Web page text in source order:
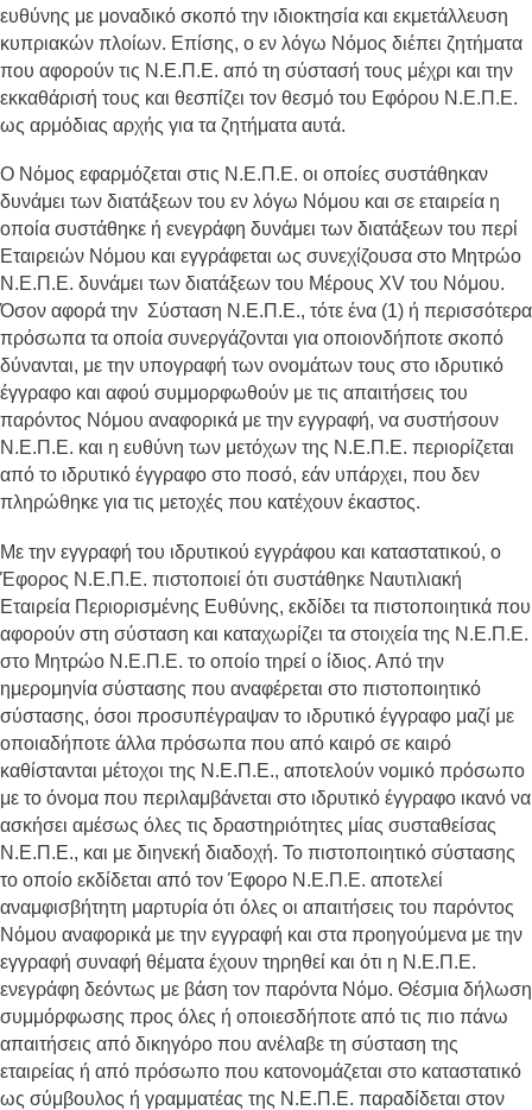
ευθύνης με μοναδικό σκοπό την ιδιοκτησία και εκμετάλλευση
κυπριακών πλοίων. Επίσης, ο εν λόγω Νόμος διέπει ζητήματα
που αφορούν τις Ν.Ε.Π.Ε. από τη σύστασή τους μέχρι και την
εκκαθάρισή τους και θεσπίζει τον θεσμό του Εφόρου Ν.Ε.Π.Ε.
ως αρμόδιας αρχής για τα ζητήματα αυτά.
Ο Νόμος εφαρμόζεται στις Ν.Ε.Π.Ε. οι οποίες συστάθηκαν
δυνάμει των διατάξεων του εν λόγω Νόμου και σε εταιρεία η
οποία συστάθηκε ή ενεγράφη δυνάμει των διατάξεων του περί
Εταιρειών Νόμου και εγγράφεται ως συνεχίζουσα στο Μητρώο
Ν.Ε.Π.Ε. δυνάμει των διατάξεων του Μέρους XV του Νόμου.
Όσον αφορά την Σύσταση Ν.Ε.Π.Ε., τότε ένα (1) ή περισσότερα
πρόσωπα τα οποία συνεργάζονται για οποιονδήποτε σκοπό
δύνανται, με την υπογραφή των ονομάτων τους στο ιδρυτικό
έγγραφο και αφού συμμορφωθούν με τις απαιτήσεις του
παρόντος Νόμου αναφορικά με την εγγραφή, να συστήσουν
Ν.Ε.Π.Ε. και η ευθύνη των μετόχων της Ν.Ε.Π.Ε. περιορίζεται
από το ιδρυτικό έγγραφο στο ποσό, εάν υπάρχει, που δεν
πληρώθηκε για τις μετοχές που κατέχουν έκαστος.
Με την εγγραφή του ιδρυτικού εγγράφου και καταστατικού, ο
Έφορος Ν.Ε.Π.Ε. πιστοποιεί ότι συστάθηκε Ναυτιλιακή
Εταιρεία Περιορισμένης Ευθύνης, εκδίδει τα πιστοποιητικά που
αφορούν στη σύσταση και καταχωρίζει τα στοιχεία της Ν.Ε.Π.Ε.
στο Μητρώο Ν.Ε.Π.Ε. το οποίο τηρεί ο ίδιος. Από την
ημερομηνία σύστασης που αναφέρεται στο πιστοποιητικό
σύστασης, όσοι προσυπέγραψαν το ιδρυτικό έγγραφο μαζί με
οποιαδήποτε άλλα πρόσωπα που από καιρό σε καιρό
καθίστανται μέτοχοι της Ν.Ε.Π.Ε., αποτελούν νομικό πρόσωπο
με το όνομα που περιλαμβάνεται στο ιδρυτικό έγγραφο ικανό να
ασκήσει αμέσως όλες τις δραστηριότητες μίας συσταθείσας
Ν.Ε.Π.Ε., και με διηνεκή διαδοχή. Το πιστοποιητικό σύστασης
το οποίο εκδίδεται από τον Έφορο Ν.Ε.Π.Ε. αποτελεί
αναμφισβήτητη μαρτυρία ότι όλες οι απαιτήσεις του παρόντος
Νόμου αναφορικά με την εγγραφή και στα προηγούμενα με την
εγγραφή συναφή θέματα έχουν τηρηθεί και ότι η Ν.Ε.Π.Ε.
ενεγράφη δεόντως με βάση τον παρόντα Νόμο. Θέσμια δήλωση
συμμόρφωσης προς όλες ή οποιεσδήποτε από τις πιο πάνω
απαιτήσεις από δικηγόρο που ανέλαβε τη σύσταση της
εταιρείας ή από πρόσωπο που κατονομάζεται στο καταστατικό
ως σύμβουλος ή γραμματέας της Ν.Ε.Π.Ε. παραδίδεται στον